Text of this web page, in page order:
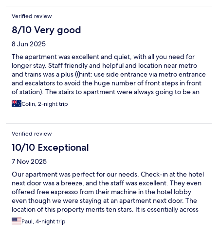
Verified review
8/10 Very good
8 Jun 2025
The apartment was excellent and quiet, with all you need for
longer stay. Staff friendly and helpful and location near metro
and trains was a plus ((hint: use side entrance via metro entrance
and escalators to avoid the huge number of front steps in front
of station). The stairs to apartment were always going to be an
issue with no lift, but prepared for that. Felt a little unsafe at
night with locals using front entrance as seating whilst eating
Colin, 2-night trip
Verified review
10/10 Exceptional
7 Nov 2025
Our apartment was perfect for our needs. Check-in at the hotel
next door was a breeze, and the staff was excellent. They even
offered free espresso from their machine in the hotel lobby
even though we were staying at an apartment next door. The
location of this property merits ten stars. It is essentially across
the street from the Marseille St. Charles Train Station, which
makes Marseille the perfect "base city" for travelers using a
Paul, 4-night trip